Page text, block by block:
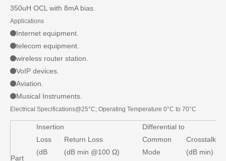
350uH OCL with 8mA bias.
Applications
Internet equipment.
telecom equipment.
wireless router station.
VoIP devices.
Aviation.
Musical Instruments.
Electrical Specifications@25°C; Operating Temperature 0°C to 70°C
Part
Insertion
Loss
(dB
Return Loss
(dB min @100 Ω)
Differential to
Common
Mode
Crosstalk
(dB min)